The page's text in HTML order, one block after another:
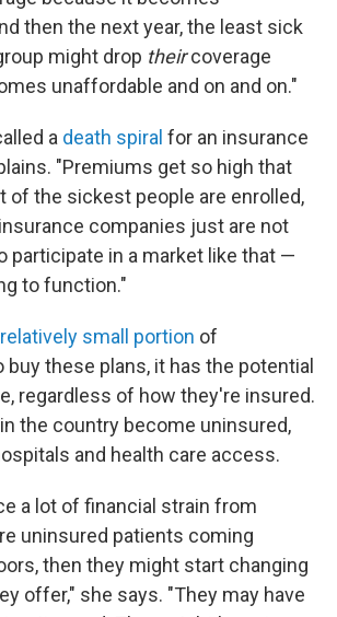
then the next year, the least sick
might drop theircoverage
unaffordable and on and on."
a death spiral for an insurance
"Premiums get so high that
of the sickest people are enrolled,
companies just are not
participate in a market like that —
to function."
relatively small portion of
these plans, it has the potential
regardless of how they're insured.
the country become uninsured,
and health care access.
a lot of financial strain from
uninsured patients coming
then they might start changing
offer," she says. "They may have